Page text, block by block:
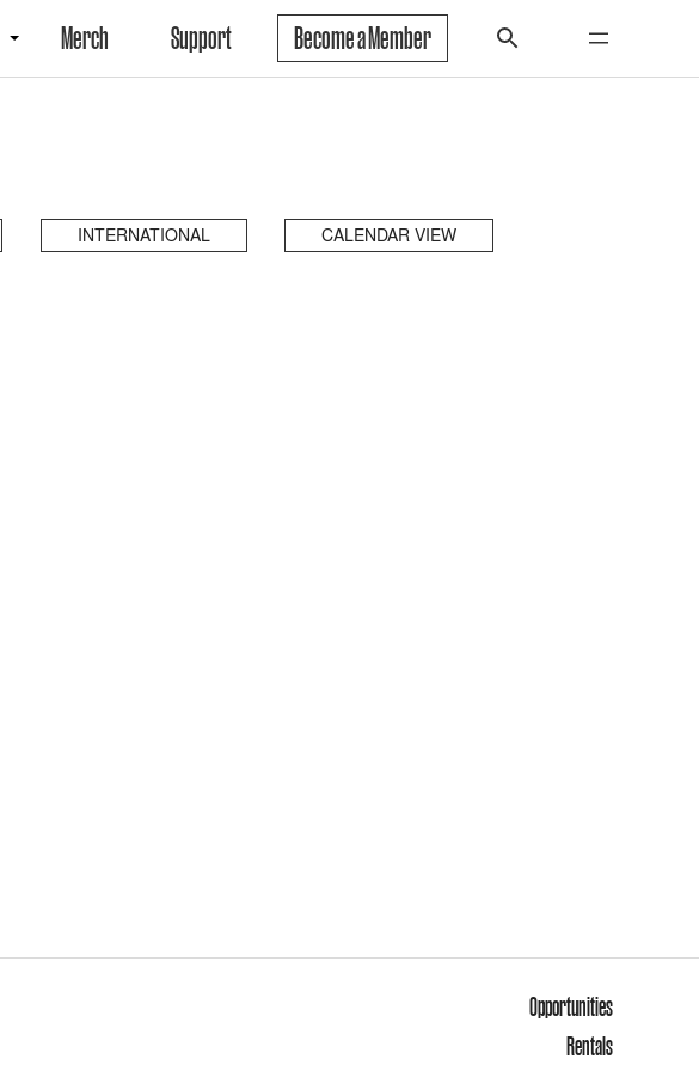
Merch Support Become a Member
INTERNATIONAL CALENDAR VIEW
Opportunities
Rentals